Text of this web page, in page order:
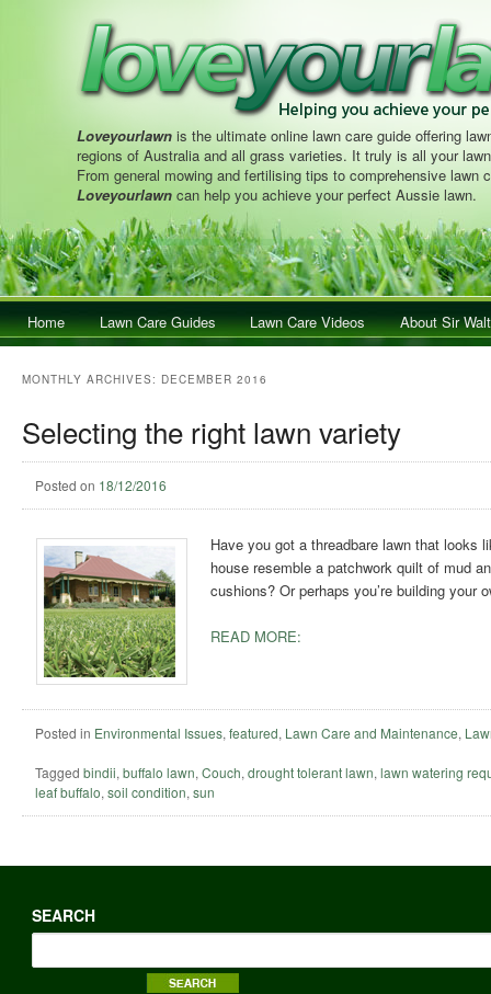
Loveyourlawn is the ultimate online lawn care guide offering
regions of Australia and all grass varieties. It truly is all your
From general mowing and fertilising tips to comprehensive lawn
Loveyourlawn can help you achieve your perfect Aussie lawn.
Main menuSkip to primary content
Skip to secondary content
Home Lawn Care Guides Lawn Care Videos About Sir
MONTHLY ARCHIVES: DECEMBER 2016
Selecting the right lawn variety
Posted on 18/12/2016
Have you got a threadbare lawn that
house resemble a patchwork quilt of mud
cushions? Or perhaps you’re building your
READ MORE:
Posted in Environmental Issues, featured, Lawn Care and Maintenance,
Tagged bindii, buffalo lawn, Couch, drought tolerant lawn, lawn watering
leaf buffalo, soil condition, sun
SEARCH